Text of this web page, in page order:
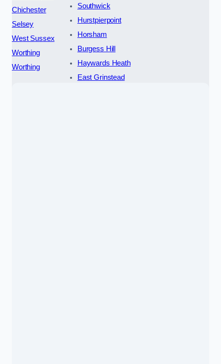
Chichester
Selsey
West Sussex
Worthing
Worthing
Southwick
Hurstpierpoint
Horsham
Burgess Hill
Haywards Heath
East Grinstead